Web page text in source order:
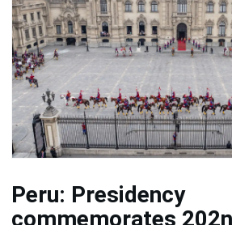
Peru: Presidency
commemorates